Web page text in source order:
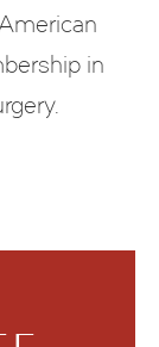
in